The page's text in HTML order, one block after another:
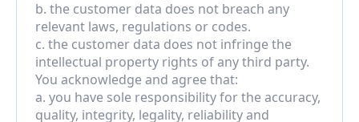
b. the customer data does not breach any
relevant laws, regulations or codes.
c. the customer data does not infringe the
intellectual property rights of any third party.
You acknowledge and agree that:
a. you have sole responsibility for the accuracy,
quality, integrity, legality, reliability and